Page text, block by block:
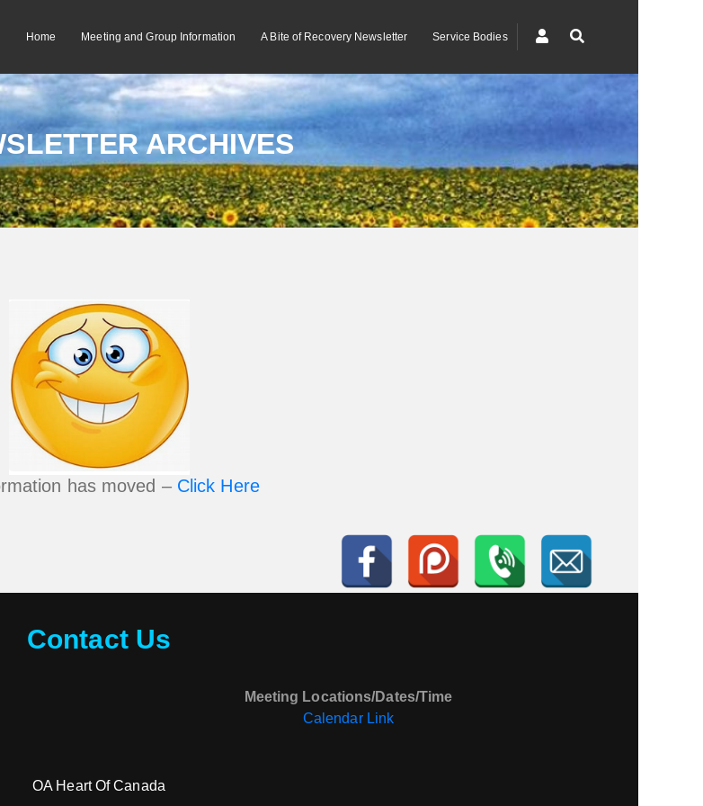
Home Meeting and Group Information A Bite of Recovery Newsletter Service Bodies
ARCHIVES
has moved – Click Here
Contact Us
Meeting Locations/Dates/Time
Calendar Link
OA Heart Of Canada